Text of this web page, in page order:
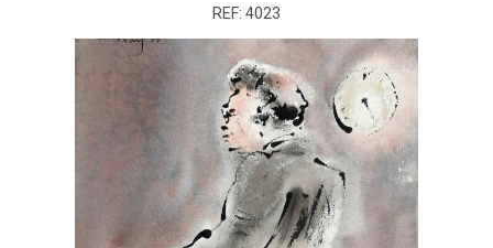
REF: 4023